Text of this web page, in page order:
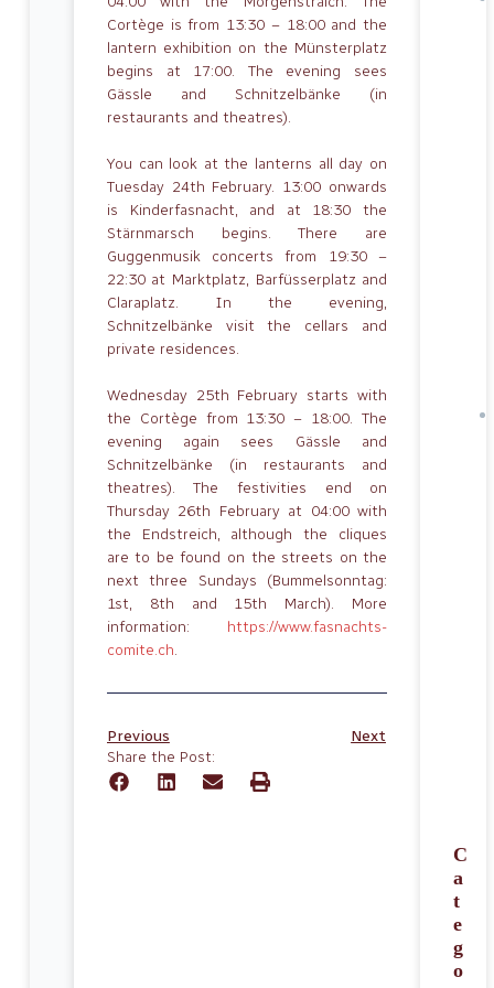
Cortège is from 13:30 – 18:00 and the
lantern exhibition on the Münsterplatz
begins at 17:00. The evening sees
Gässle and Schnitzelbänke (in
restaurants and theatres).
You can look at the lanterns all day on
Tuesday 24th February. 13:00 onwards
is Kinderfasnacht, and at 18:30 the
Stärnmarsch begins. There are
Guggenmusik concerts from 19:30 –
22:30 at Marktplatz, Barfüsserplatz and
Claraplatz. In the evening,
Schnitzelbänke visit the cellars and
private residences.
Wednesday 25th February starts with
the Cortège from 13:30 – 18:00. The
evening again sees Gässle and
Schnitzelbänke (in restaurants and
theatres). The festivities end on
Thursday 26th February at 04:00 with
the Endstreich, although the cliques
are to be found on the streets on the
next three Sundays (Bummelsonntag:
1st, 8th and 15th March). More
information: https://www.fasnachts-
comite.ch.
Previous
Next
Share the Post:
C
a
t
e
g
o